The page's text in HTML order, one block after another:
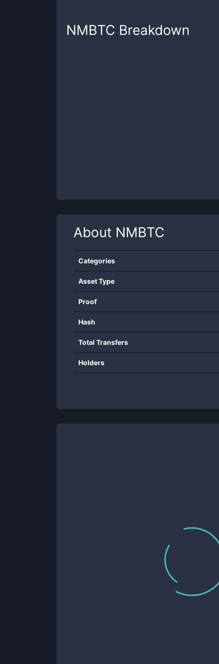
NMBTC Breakdown
About NMBTC
Categories
Asset Type
Proof
Hash
Total Transfers
Holders